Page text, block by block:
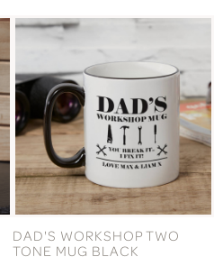
DAD'S WORKSHOP TWO
TONE MUG BLACK